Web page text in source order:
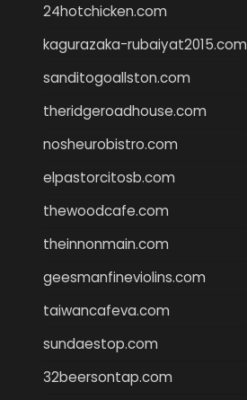
24hotchicken.com
kagurazaka-rubaiyat2015.com
sanditogoallston.com
theridgeroadhouse.com
nosheurobistro.com
elpastorcitosb.com
thewoodcafe.com
theinnonmain.com
geesmanfineviolins.com
taiwancafeva.com
sundaestop.com
32beersontap.com